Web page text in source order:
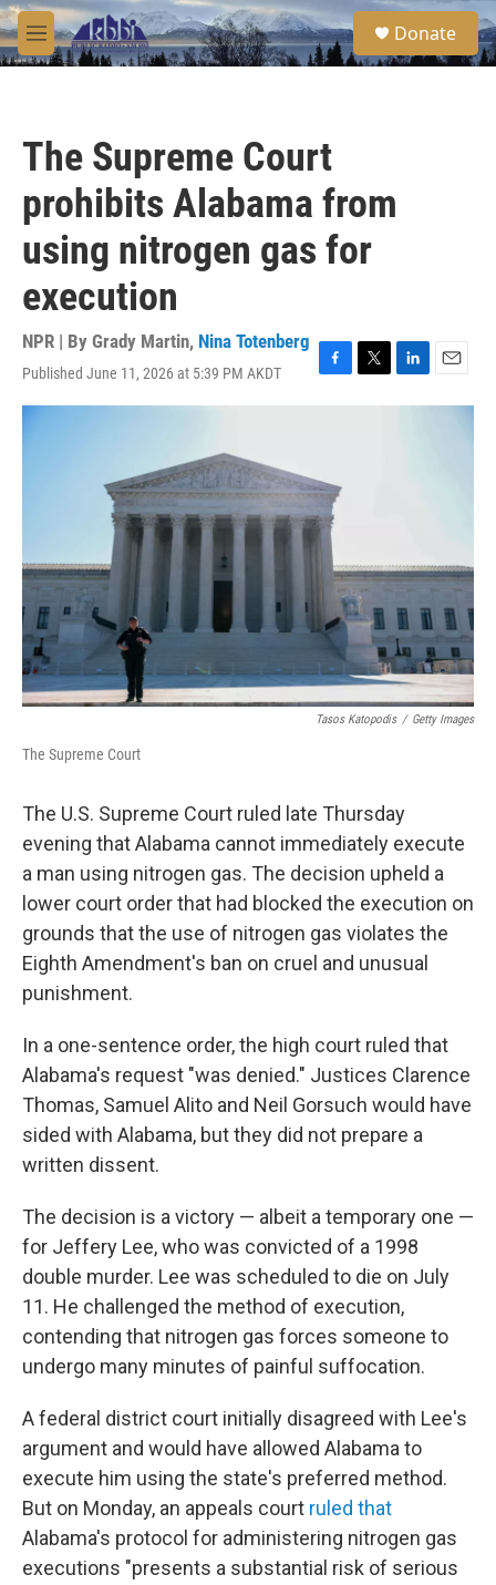
Skip to main content
M
e
S
e
a
Donate
The Supreme Court
prohibits Alabama from
using nitrogen gas for
execution
NPR | By Grady Martin, Nina Totenberg
Published June 11, 2026 at 5:39 PM AKDT
F
a
o
o
k
T
w
L
i
E
m
Tasos Katopodis / Getty Images
The Supreme Court
The U.S. Supreme Court ruled late Thursday
evening that Alabama cannot immediately execute
a man using nitrogen gas. The decision upheld a
lower court order that had blocked the execution on
grounds that the use of nitrogen gas violates the
Eighth Amendment's ban on cruel and unusual
punishment.
In a one-sentence order, the high court ruled that
Alabama's request "was denied." Justices Clarence
Thomas, Samuel Alito and Neil Gorsuch would have
sided with Alabama, but they did not prepare a
written dissent.
The decision is a victory — albeit a temporary one —
for Jeffery Lee, who was convicted of a 1998
double murder. Lee was scheduled to die on July
11. He challenged the method of execution,
contending that nitrogen gas forces someone to
undergo many minutes of painful suffocation.
A federal district court initially disagreed with Lee's
argument and would have allowed Alabama to
execute him using the state's preferred method.
But on Monday, an appeals court ruled that
Alabama's protocol for administering nitrogen gas
executions "presents a substantial risk of serious